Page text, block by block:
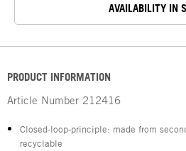
AVAILABILITY IN
PRODUCT INFORMATION
Article Number 212416
Closed-loop-principle: made from
recyclable